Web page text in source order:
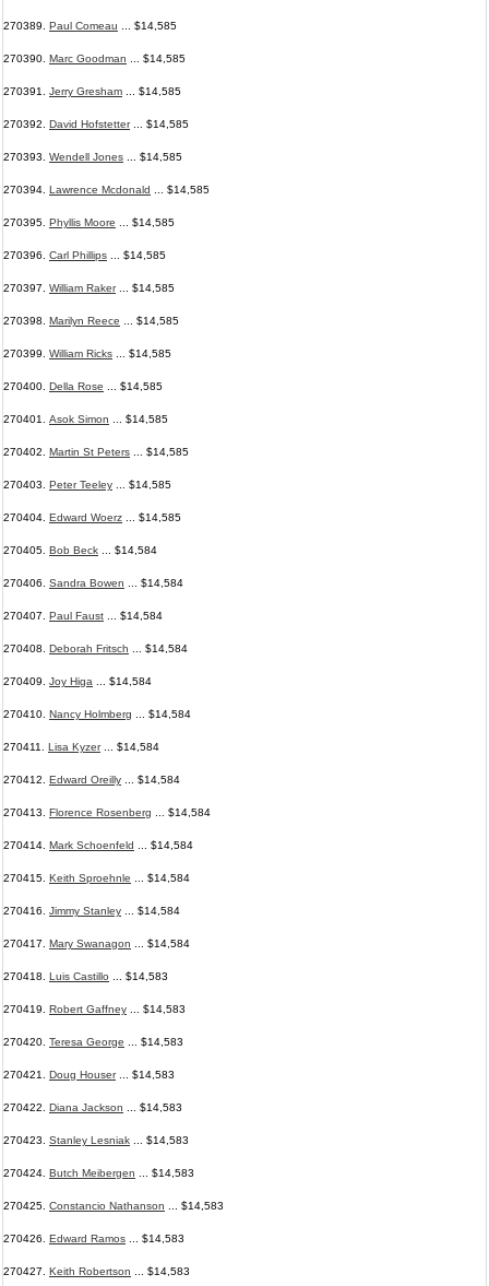
270389. Paul Comeau ... $14,585
270390. Marc Goodman ... $14,585
270391. Jerry Gresham ... $14,585
270392. David Hofstetter... $14,585
270393. Wendell Jones ... $14,585
270394. Lawrence Mcdonald ... $14,585
270395. Phyllis Moore ... $14,585
270396. Carl Phillips ... $14,585
270397. William Raker... $14,585
270398. Marilyn Reece ... $14,585
270399. William Ricks ... $14,585
270400. Della Rose ... $14,585
270401. Asok Simon ... $14,585
270402. Martin St Peters ... $14,585
270403. Peter Teeley ... $14,585
270404. Edward Woerz ... $14,585
270405. Bob Beck ... $14,584
270406. Sandra Bowen ... $14,584
270407. Paul Faust ... $14,584
270408. Deborah Fritsch ... $14,584
270409. Joy Higa ... $14,584
270410. Nancy Holmberg ... $14,584
270411. Lisa Kyzer... $14,584
270412. Edward Oreilly ... $14,584
270413. Florence Rosenberg ... $14,584
270414. Mark Schoenfeld ... $14,584
270415. Keith Sproehnle ... $14,584
270416. Jimmy Stanley ... $14,584
270417. Mary Swanagon ... $14,584
270418. Luis Castillo ... $14,583
270419. Robert Gaffney ... $14,583
270420. Teresa George ... $14,583
270421. Doug Houser... $14,583
270422. Diana Jackson ... $14,583
270423. Stanley Lesniak ... $14,583
270424. Butch Meibergen ... $14,583
270425. Constancio Nathanson ... $14,583
270426. Edward Ramos ... $14,583
270427. Keith Robertson ... $14,583